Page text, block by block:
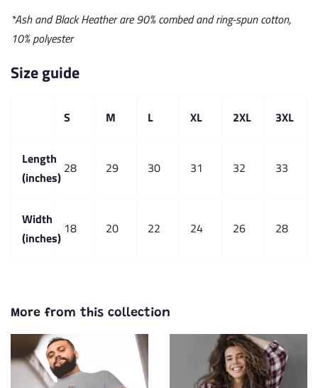
*Ash and Black Heather are 90% combed and ring-spun cotton,
10% polyester
Size guide
S M L XL 2XL 3XL
Length
(inches)
28 29 30 31 32 33
Width
(inches)
18 20 22 24 26 28
More from this collection